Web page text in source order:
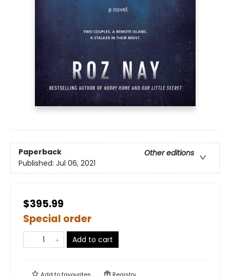
Paperback
Other editions
Published: Jul 06, 2021
$395.99
Special order
Add to cart